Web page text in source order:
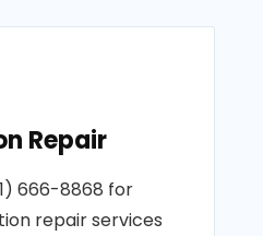
Repair
666-8868 for
repair services